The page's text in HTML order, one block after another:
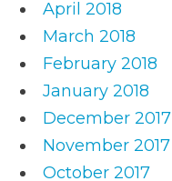
April 2018
March 2018
February 2018
January 2018
December 2017
November 2017
October 2017